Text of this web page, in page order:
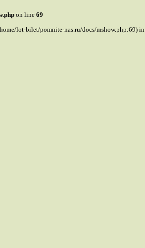
on line 69
lot-bilet/pomnite-nas.ru/docs/mshow.php:69) in